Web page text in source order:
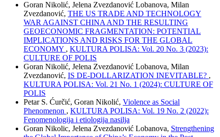
Goran Nikolić, Jelena Zvezdanović Lobanova, Milan
Zvezdanović, THE US TRADE AND TECHNOLOGY
WAR AGAINST CHINA AND THE RESULTING
GEOECONOMIC FRAGMENTATION: POTENTIAL
IMPLICATIONS AND RISKS FOR THE GLOBAL
ECONOMY , KULTURA POLISA: Vol. 20 No. 3 (2023):
CULTURE OF POLIS
Goran Nikolić, Jelena Zvezdanović Lobanova, Milan
Zvezdanović, IS DE-DOLLARIZATION INEVITABLE? ,
KULTURA POLISA: Vol. 21 No. 1 (2024): CULTURE OF
POLIS
Petar S. Ćurčić, Goran Nikolić, Violence as Social
Phenomenon , KULTURA POLISA: Vol. 19 No. 2 (2022):
Fenomenologija i etiologija nasilja
Goran Nikolic, Jelena Zvezdanović Lobanova, Strengthening